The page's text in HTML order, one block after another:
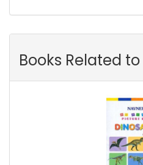
Books Related to